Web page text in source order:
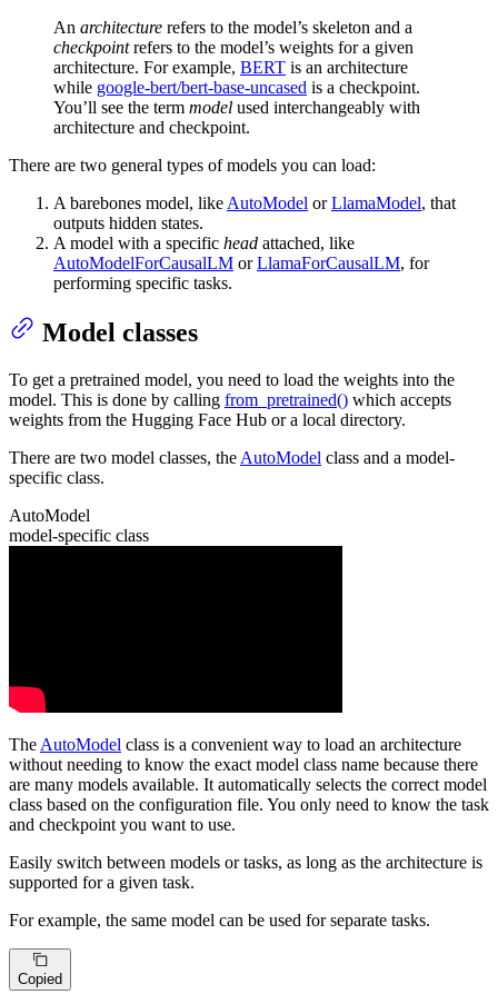
An architecture refers to the model’s skeleton and a
checkpointrefers to the model’s weights for a given
architecture. For example, BERT is an architecture
while google-bert/bert-base-uncased is a checkpoint.
You’ll see the term model used interchangeably with
architecture and checkpoint.
There are two general types of models you can load:
A barebones model, like AutoModel orLlamaModel, that
outputs hidden states.
A model with a specific head attached, like
AutoModelForCausalLM orLlamaForCausalLM, for
performing specific tasks.
Model classes
To get a pretrained model, you need to load the weights into the
model. This is done by calling from_pretrained() which accepts
weights from the Hugging Face Hub or a local directory.
There are two model classes, the AutoModel class and a model-
specific class.
AutoModel
model-specific class
The AutoModel class is a convenient way to load an architecture
without needing to know the exact model class name because there
are many models available. It automatically selects the correct model
class based on the configuration file. You only need to know the task
and checkpoint you want to use.
Easily switch between models or tasks, as long as the architecture is
supported for a given task.
For example, the same model can be used for separate tasks.
Copied